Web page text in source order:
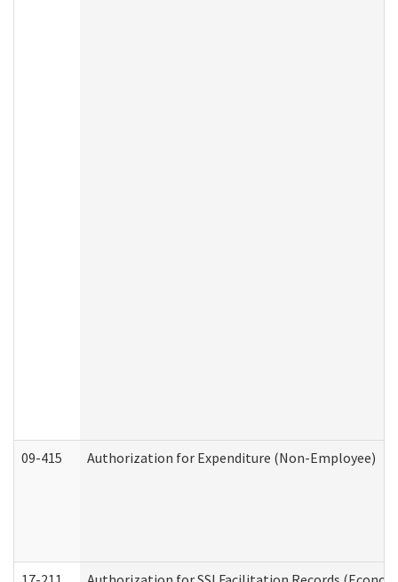
09-415 Authorization for Expenditure (Non-Employee)